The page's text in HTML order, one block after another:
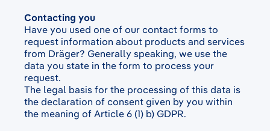
Contacting you
Have you used one of our contact forms to
request information about products and services
from Dräger? Generally speaking, we use the
data you state in the form to process your
request.
The legal basis for the processing of this data is
the declaration of consent given by you within
the meaning of Article 6 (1) b) GDPR.